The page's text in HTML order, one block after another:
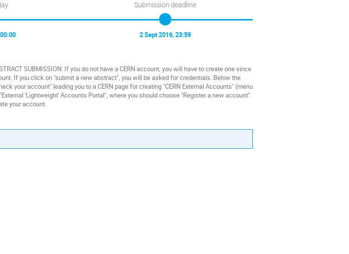
Submission deadline
2 Sept 2016, 23:59
SUBMISSION: If you do not have a CERN account, you will have to create one since
If you click on "submit a new abstract", you will be asked for credentials. Below the
your account" leading you to a CERN page for creating "CERN External Accounts" (menu
'Lightweight' Accounts Portal", where you should choose "Register a new account".
your account.